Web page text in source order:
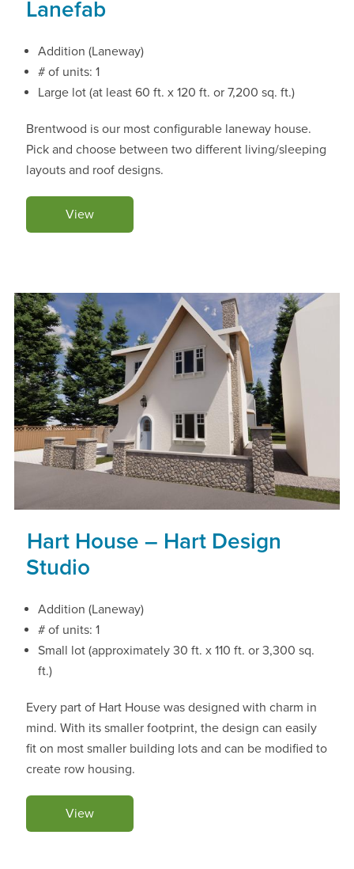
Lanefab
Addition (Laneway)
# of units: 1
Large lot (at least 60 ft. x 120 ft. or 7,200 sq. ft.)
Brentwood is our most configurable laneway house.
Pick and choose between two different living/sleeping
layouts and roof designs.
View
Hart House – Hart Design
Studio
Addition (Laneway)
# of units: 1
Small lot (approximately 30 ft. x 110 ft. or 3,300 sq.
ft.)
Every part of Hart House was designed with charm in
mind. With its smaller footprint, the design can easily
fit on most smaller building lots and can be modified to
create row housing.
View